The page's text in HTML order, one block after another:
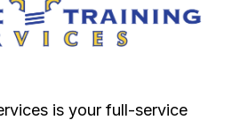
is your full-service